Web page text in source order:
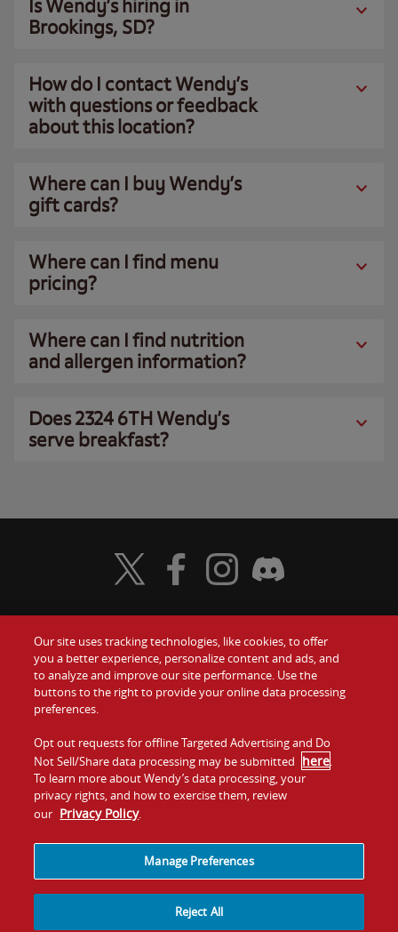
Is Wendy’s hiring in
Brookings, SD?
How do I contact Wendy’s
with questions or feedback
about this location?
Where can I buy Wendy’s
gift cards?
Where can I find menu
pricing?
Where can I find nutrition
and allergen information?
Does 2324 6TH Wendy’s
serve breakfast?
Food
Values
Company
Jobs
Gift Cards
Contact Us
Investors
Franchising
Visit Wendy's Twitter
Visit Wendy's Facebook
Visit Wendy's Instagram
Visit Wendy's Discord
Our site uses tracking technologies, like cookies, to offer
you a better experience, personalize content and ads, and
to analyze and improve our site performance. Use the
buttons to the right to provide your online data processing
preferences.
Opt out requests for offline Targeted Advertising and Do
Not Sell/Share data processing may be submitted here.
To learn more about Wendy’s data processing, your
privacy rights, and how to exercise them, review
our Privacy Policy.
Manage Preferences
Reject All